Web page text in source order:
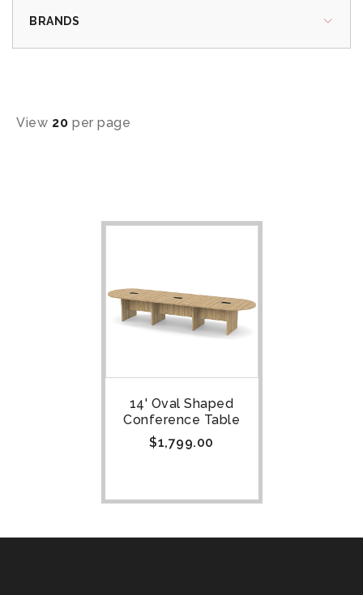
BRANDS
View 20 per page
14' Oval Shaped
Conference Table
$1,799.00